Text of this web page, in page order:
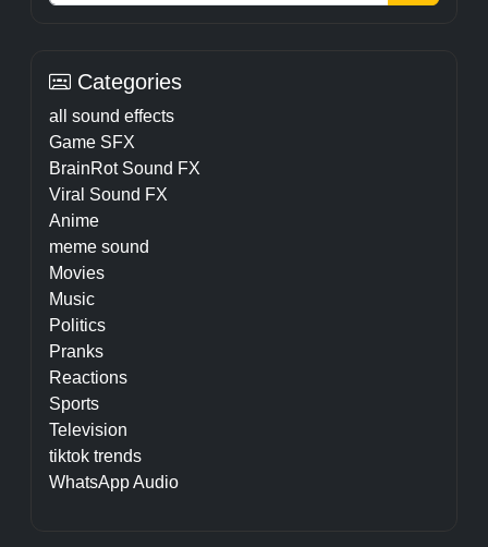
Categories
all sound effects
Game SFX
BrainRot Sound FX
Viral Sound FX
Anime
meme sound
Movies
Music
Politics
Pranks
Reactions
Sports
Television
tiktok trends
WhatsApp Audio